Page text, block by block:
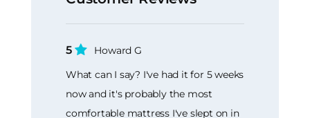
5
Howard G
What can I say? I've had it for 5 weeks
now and it's probably the most
comfortable mattress I've slept on in